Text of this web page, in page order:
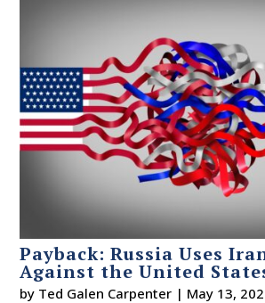
Payback: Russia Uses
Against the United
by Ted Galen Carpenter | May 13,